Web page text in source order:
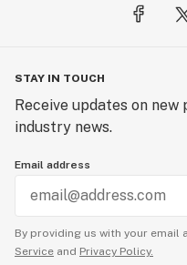
STAY IN TOUCH
Receive updates on
industry news.
Email address
By providing us with your email
Service and Privacy Policy.